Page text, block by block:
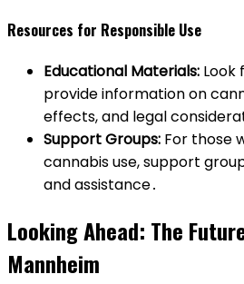
Resources for Responsible Use
Educational Materials: Look
provide information on
effects, and legal
Support Groups: For those
cannabis use, support
and assistance․
Looking Ahead: The
Mannheim